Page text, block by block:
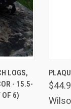
CART
LOGS,
- 15.5-
OF 6)
Hwy 2